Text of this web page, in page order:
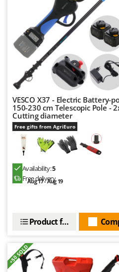
New O.M.R.A.
Nilfisk
Ninja
Novatec
Novital
NuAir
NuovaFac
O
Officine Savioli
Oliviero
OMA
Omas
Oriental Koshin
Outdoorchef
VESCO X37 - Electric Battery-
150-230 cm Telescopic Pole -
Cutting diameter
Free gifts from AgriEuro
Availability:5
Free delivery
Aug 17 - Aug 19
Product features
+50 SOLD